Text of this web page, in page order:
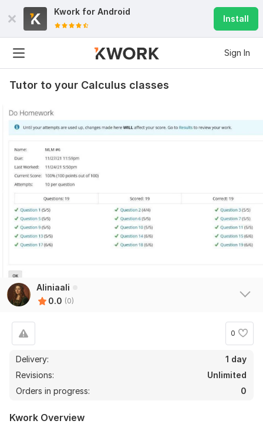
Kwork for Android
Install
Sign In
Tutor to your Calculus classes
Aliniaali
0.0 (0)
0
Delivery:
1 day
Revisions:
Unlimited
Orders in progress:
0
Kwork Overview